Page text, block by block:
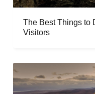
The Best Things to
Visitors